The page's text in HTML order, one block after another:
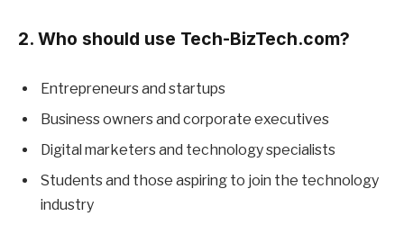
2. Who should use Tech-BizTech.com?
Entrepreneurs and startups
Business owners and corporate executives
Digital marketers and technology specialists
Students and those aspiring to join the technology
industry